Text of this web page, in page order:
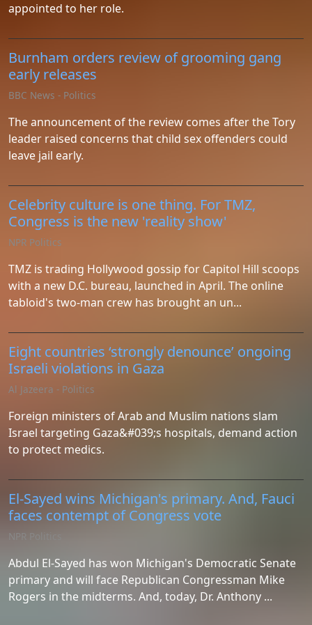
appointed to her role.
Burnham orders review of grooming gang
early releases
BBC News - Politics
The announcement of the review comes after the Tory
leader raised concerns that child sex offenders could
leave jail early.
Celebrity culture is one thing. For TMZ,
Congress is the new 'reality show'
NPR Politics
TMZ is trading Hollywood gossip for Capitol Hill scoops
with a new D.C. bureau, launched in April. The online
tabloid's two-man crew has brought an un...
Eight countries ‘strongly denounce’ ongoing
Israeli violations in Gaza
Al Jazeera - Politics
Foreign ministers of Arab and Muslim nations slam
Israel targeting Gaza&#039;s hospitals, demand action
to protect medics.
El-Sayed wins Michigan's primary. And, Fauci
faces contempt of Congress vote
NPR Politics
Abdul El-Sayed has won Michigan's Democratic Senate
primary and will face Republican Congressman Mike
Rogers in the midterms. And, today, Dr. Anthony ...